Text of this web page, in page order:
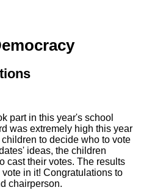
part in this year's school
was extremely high this year
to decide who to vote
ideas, the children
cast their votes. The results
in it! Congratulations to
chairperson.